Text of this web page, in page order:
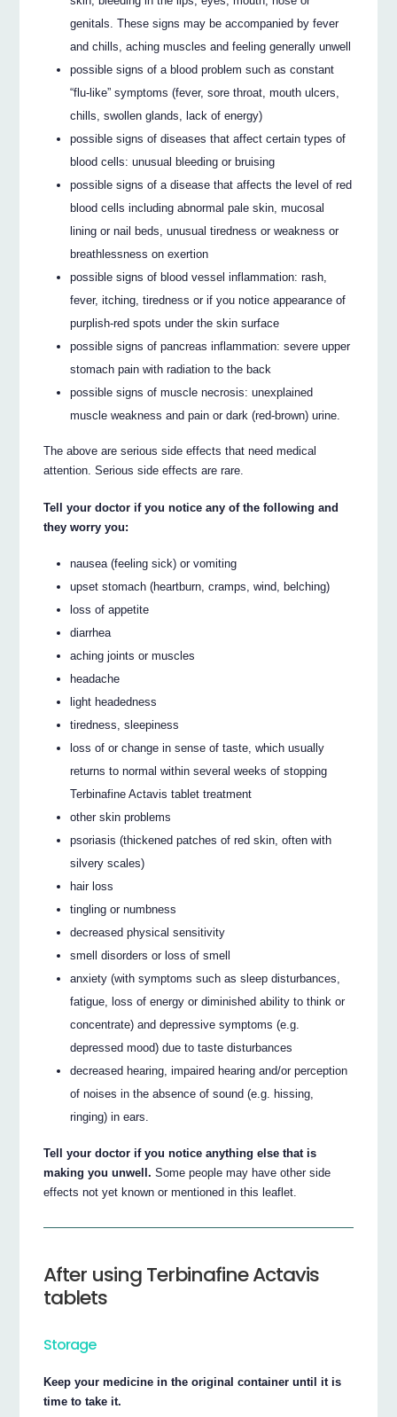
genitals. These signs may be accompanied by fever
and chills, aching muscles and feeling generally unwell
possible signs of a blood problem such as constant
“flu-like” symptoms (fever, sore throat, mouth ulcers,
chills, swollen glands, lack of energy)
possible signs of diseases that affect certain types of
blood cells: unusual bleeding or bruising
possible signs of a disease that affects the level of red
blood cells including abnormal pale skin, mucosal
lining or nail beds, unusual tiredness or weakness or
breathlessness on exertion
possible signs of blood vessel inflammation: rash,
fever, itching, tiredness or if you notice appearance of
purplish-red spots under the skin surface
possible signs of pancreas inflammation: severe upper
stomach pain with radiation to the back
possible signs of muscle necrosis: unexplained
muscle weakness and pain or dark (red-brown) urine.
The above are serious side effects that need medical
attention. Serious side effects are rare.
Tell your doctor if you notice any of the following and
they worry you:
nausea (feeling sick) or vomiting
upset stomach (heartburn, cramps, wind, belching)
loss of appetite
diarrhea
aching joints or muscles
headache
light headedness
tiredness, sleepiness
loss of or change in sense of taste, which usually
returns to normal within several weeks of stopping
Terbinafine Actavis tablet treatment
other skin problems
psoriasis (thickened patches of red skin, often with
silvery scales)
hair loss
tingling or numbness
decreased physical sensitivity
smell disorders or loss of smell
anxiety (with symptoms such as sleep disturbances,
fatigue, loss of energy or diminished ability to think or
concentrate) and depressive symptoms (e.g.
depressed mood) due to taste disturbances
decreased hearing, impaired hearing and/or perception
of noises in the absence of sound (e.g. hissing,
ringing) in ears.
Tell your doctor if you notice anything else that is
making you unwell. Some people may have other side
effects not yet known or mentioned in this leaflet.
After using Terbinafine Actavis
tablets
Storage
Keep your medicine in the original container until it is
time to take it.